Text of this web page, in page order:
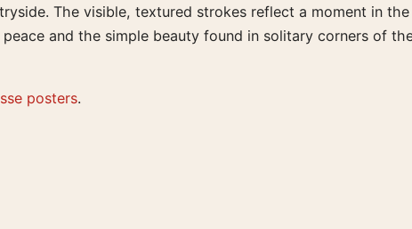
The visible, textured strokes reflect a moment in the
and the simple beauty found in solitary corners of
posters.